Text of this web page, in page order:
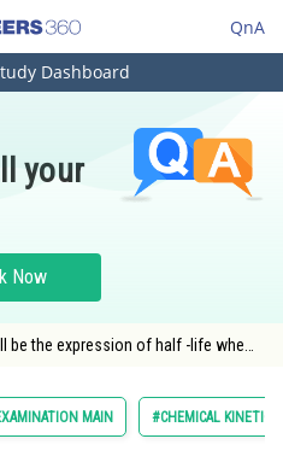
QnA
Dashboard
your
Now
the expression of half -life when
MAIN #CHEMICAL KINETICS